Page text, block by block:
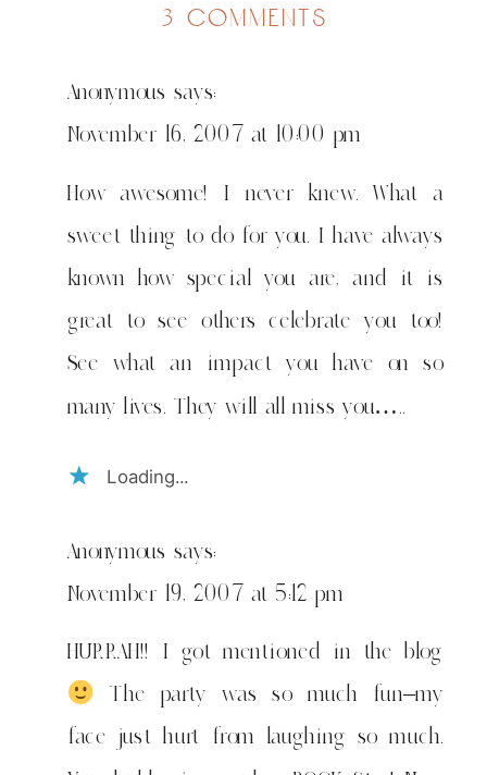
Anonymous says:
November 16, 2007 at 10:00 pm
How awesome! I never knew. What a
sweet thing to do for you. I have always
known how special you are, and it is
great to see others celebrate you too!
See what an impact you have on so
many lives. They will all miss you…..
Loading...
Anonymous says:
November 19, 2007 at 5:12 pm
HURRAH!! I got mentioned in the blog
The party was so much fun–my
face just hurt from laughing so much.
3 comments
awesome
i
have
amazing
friends